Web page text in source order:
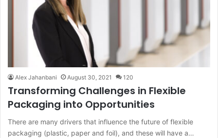
Alex Jahanbani August 30, 2021 120
Transforming Challenges in Flexible
Packaging into Opportunities
There are many drivers that influence the future of flexible
packaging (plastic, paper and foil), and these will have a…